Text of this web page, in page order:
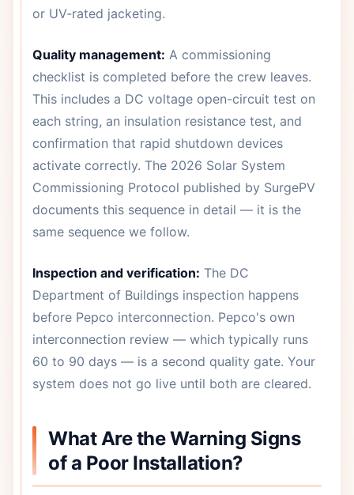
or UV-rated jacketing.
Quality management: A commissioning
checklist is completed before the crew leaves.
This includes a DC voltage open-circuit test on
each string, an insulation resistance test, and
confirmation that rapid shutdown devices
activate correctly. The 2026 Solar System
Commissioning Protocol published by SurgePV
documents this sequence in detail — it is the
same sequence we follow.
Inspection and verification: The DC
Department of Buildings inspection happens
before Pepco interconnection. Pepco's own
interconnection review — which typically runs
60 to 90 days — is a second quality gate. Your
system does not go live until both are cleared.
What Are the Warning Signs
of a Poor Installation?